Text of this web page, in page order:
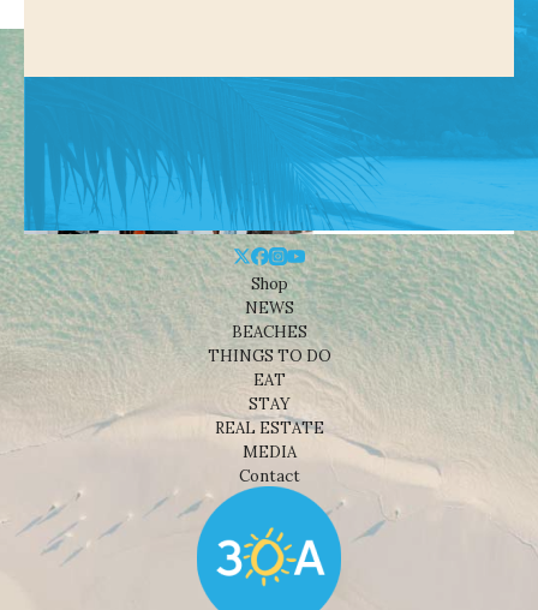
Shop
NEWS
BEACHES
THINGS TO DO
EAT
STAY
REAL ESTATE
MEDIA
Contact